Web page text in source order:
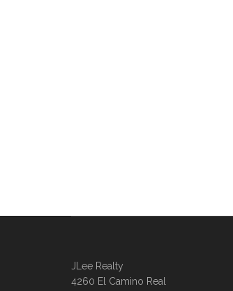
JLee Realty
4260 El Camino Real